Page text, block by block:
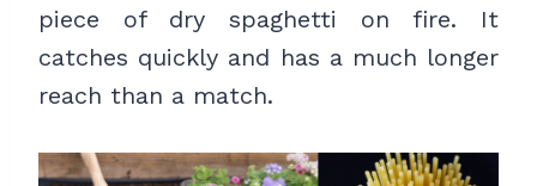
piece of dry spaghetti on fire. It
catches quickly and has a much longer
reach than a match.